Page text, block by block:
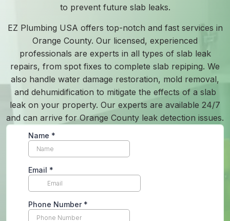
to prevent future slab leaks.
EZ Plumbing USA offers top-notch and fast services in
Orange County. Our licensed, experienced
professionals are experts in all types of slab leak
repairs, from spot fixes to complete slab repiping. We
also handle water damage restoration, mold removal,
and dehumidification to mitigate the effects of a slab
leak on your property. Our experts are available 24/7
and can arrive for Orange County leak detection issues.